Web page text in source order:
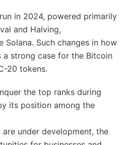
in 2024, powered primarily
and Halving,
Such changes in how
strong case for the Bitcoin
20 tokens.
the top ranks during
its position among the
under development, the